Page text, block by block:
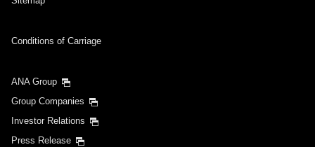
Conditions of Carriage
ANA Group
Group Companies
Investor Relations
Press Release